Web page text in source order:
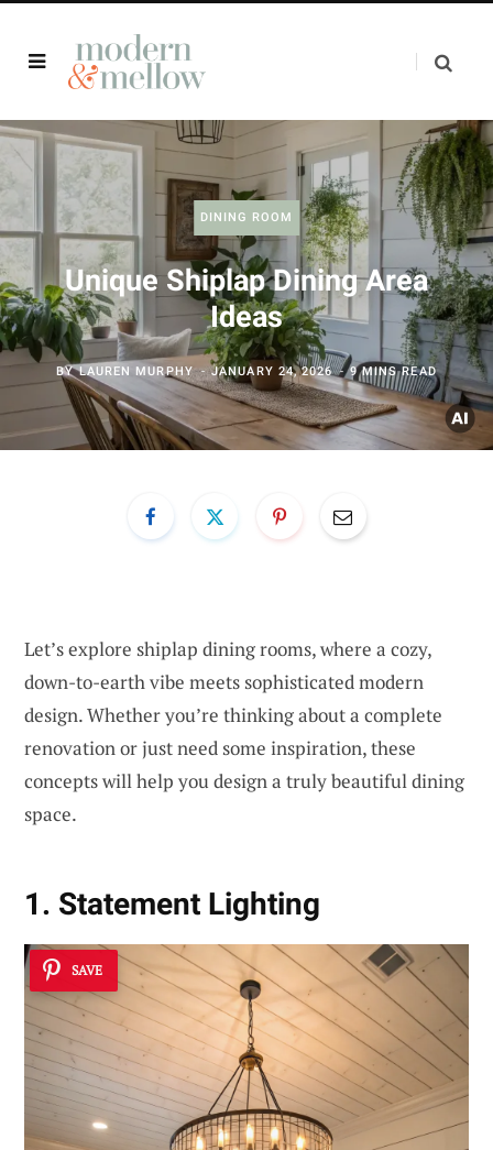
DINING ROOM
Unique Shiplap Dining Area
Ideas
BYLAUREN MURPHY JANUARY 24, 2026 9 MINS READ
Let’s explore shiplap dining rooms, where a cozy,
down-to-earth vibe meets sophisticated modern
design. Whether you’re thinking about a complete
renovation or just need some inspiration, these
concepts will help you design a truly beautiful dining
space.
1. Statement Lighting
SAVE